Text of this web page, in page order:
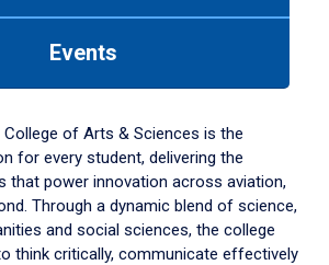
Events
College of Arts & Sciences is the
for every student, delivering the
that power innovation across aviation,
Through a dynamic blend of science,
and social sciences, the college
think critically, communicate effectively